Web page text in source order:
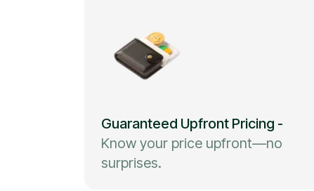
Guaranteed Upfront Pricing -
Know your price upfront—no
surprises.